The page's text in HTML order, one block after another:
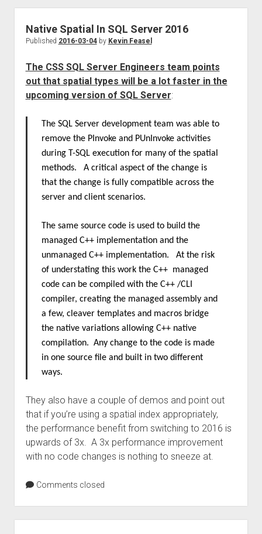
Native Spatial In SQL Server 2016
Published 2016-03-04by Kevin Feasel
The CSS SQL Server Engineers team points
out that spatial types will be a lot faster in the
upcoming version of SQL Server:
The SQL Server development team was able to
remove the PInvoke and PUnInvoke activities
during T-SQL execution for many of the spatial
methods. A critical aspect of the change is
that the change is fully compatible across the
server and client scenarios.
The same source code is used to build the
managed C++ implementation and the
unmanaged C++ implementation. At the risk
of understating this work the C++ managed
code can be compiled with the C++ /CLI
compiler, creating the managed assembly and
a few, cleaver templates and macros bridge
the native variations allowing C++ native
compilation. Any change to the code is made
in one source file and built in two different
ways.
They also have a couple of demos and point out
that if you’re using a spatial index appropriately,
the performance benefit from switching to 2016 is
upwards of 3x. A 3x performance improvement
with no code changes is nothing to sneeze at.
Comments closed